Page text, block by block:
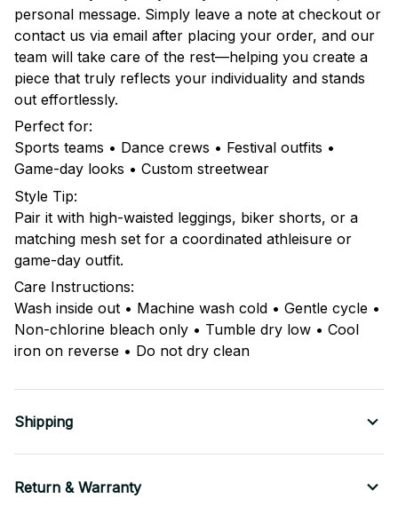
personal message. Simply leave a note at checkout or
contact us via email after placing your order, and our
team will take care of the rest—helping you create a
piece that truly reflects your individuality and stands
out effortlessly.
Perfect for:
Sports teams • Dance crews • Festival outfits •
Game-day looks • Custom streetwear
Style Tip:
Pair it with high-waisted leggings, biker shorts, or a
matching mesh set for a coordinated athleisure or
game-day outfit.
Care Instructions:
Wash inside out • Machine wash cold • Gentle cycle •
Non-chlorine bleach only • Tumble dry low • Cool
iron on reverse • Do not dry clean
Shipping
Return & Warranty